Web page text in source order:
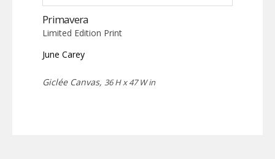
Primavera
Limited Edition Print
June Carey
Giclée Canvas, 36 H x 47 W in